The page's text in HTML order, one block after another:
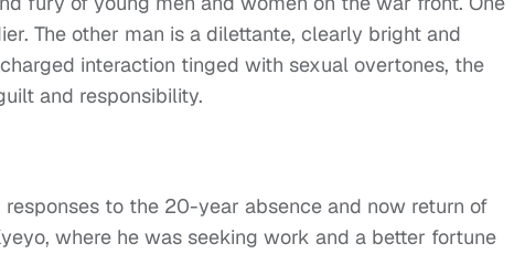
The other man is a dilettante, clearly bright and
interaction tinged with sexual overtones, the
and responsibility.
to the 20-year absence and now return of
where he was seeking work and a better fortune